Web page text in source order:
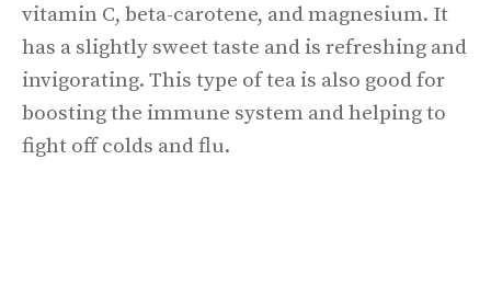
vitamin C, beta-carotene, and magnesium. It
has a slightly sweet taste and is refreshing and
invigorating. This type of tea is also good for
boosting the immune system and helping to
fight off colds and flu.